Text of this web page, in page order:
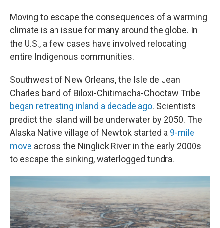
Moving to escape the consequences of a warming
climate is an issue for many around the globe. In
the U.S., a few cases have involved relocating
entire Indigenous communities.
Southwest of New Orleans, the Isle de Jean
Charles band of Biloxi-Chitimacha-Choctaw Tribe
began retreating inland a decade ago. Scientists
predict the island will be underwater by 2050. The
Alaska Native village of Newtok started a 9-mile
move across the Ninglick River in the early 2000s
to escape the sinking, waterlogged tundra.